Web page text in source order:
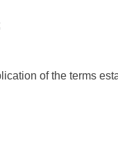
of the terms